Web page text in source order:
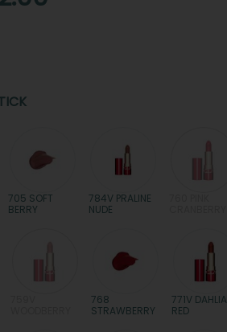
705 SOFT
BERRY
784V PRALINE
NUDE
768
STRAWBERRY
771V DAHLIA
RED